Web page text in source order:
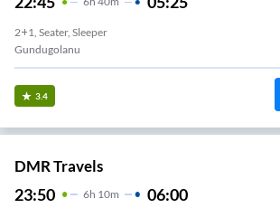
2+1, Seater, Sleeper
Gundugolanu
3.4
DMR Travels
23:50 6H 10m 06:00